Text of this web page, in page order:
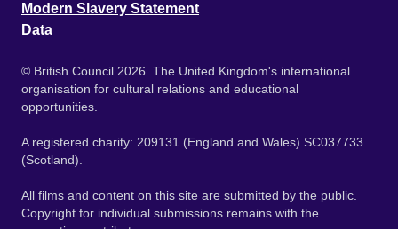
Modern Slavery Statement
Data
© British Council 2026. The United Kingdom's international
organisation for cultural relations and educational
opportunities.
A registered charity: 209131 (England and Wales) SC037733
(Scotland).
All films and content on this site are submitted by the public.
Copyright for individual submissions remains with the